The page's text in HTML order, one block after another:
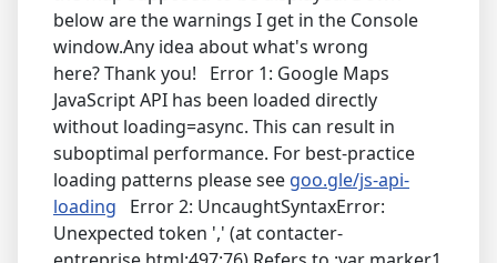
below are the warnings I get in the Console
window.Any idea about what's wrong
here? Thank you! Error 1: Google Maps
JavaScript API has been loaded directly
without loading=async. This can result in
suboptimal performance. For best-practice
loading patterns please see goo.gle/js-api-
loading Error 2: UncaughtSyntaxError:
Unexpected token ',' (at contacter-